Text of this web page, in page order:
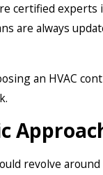
certified
are always
an HVAC
revolve